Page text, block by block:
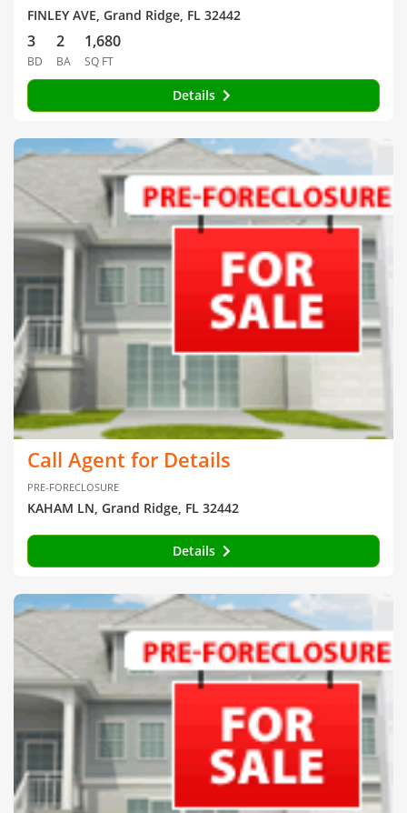
FINLEY AVE, Grand Ridge, FL 32442
3
BD
2
BA
1,680
SQ FT
Details
Call Agent for Details
PRE-FORECLOSURE
KAHAM LN, Grand Ridge, FL 32442
Details